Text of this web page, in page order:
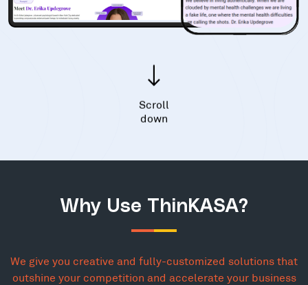
Scroll
down
Why Use ThinKASA?
We give you creative and fully-customized solutions that
outshine your competition and accelerate your business